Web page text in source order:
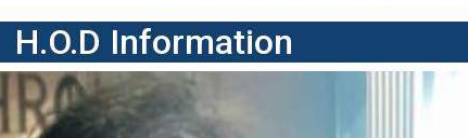
H.O.D Information